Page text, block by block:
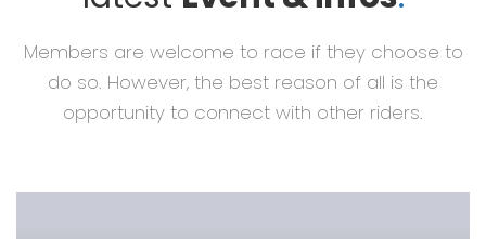
Members are welcome to race if they choose to
do so. However, the best reason of all is the
opportunity to connect with other riders.